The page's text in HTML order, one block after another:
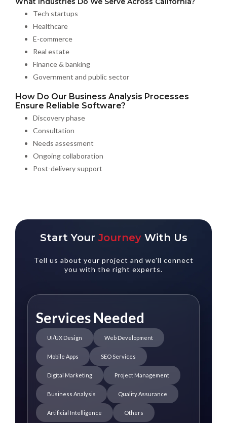
Tech startups
Healthcare
E-commerce
Real estate
Finance & banking
Government and public sector
How Do Our Business Analysis Processes
Ensure Reliable Software?
Discovery phase
Consultation
Needs assessment
Ongoing collaboration
Post-delivery support
Start Your JourneyWith Us
Tell us about your project and we'll connect
you with the right experts.
Services Needed
UI/UX Design Web Development
Mobile Apps SEO Services
Digital Marketing Project Management
Business Analysis Quality Assurance
Artificial Intelligence Others